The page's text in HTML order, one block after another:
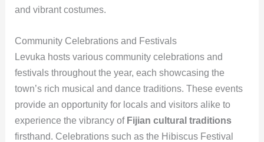
and vibrant costumes.
Community Celebrations and Festivals
Levuka hosts various community celebrations and
festivals throughout the year, each showcasing the
town’s rich musical and dance traditions. These events
provide an opportunity for locals and visitors alike to
experience the vibrancy of Fijian cultural traditions
firsthand. Celebrations such as the Hibiscus Festival